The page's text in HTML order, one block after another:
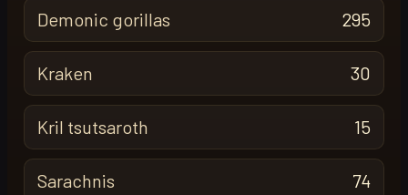
Demonic gorillas 295
Kraken 30
Kril tsutsaroth 15
Sarachnis 74